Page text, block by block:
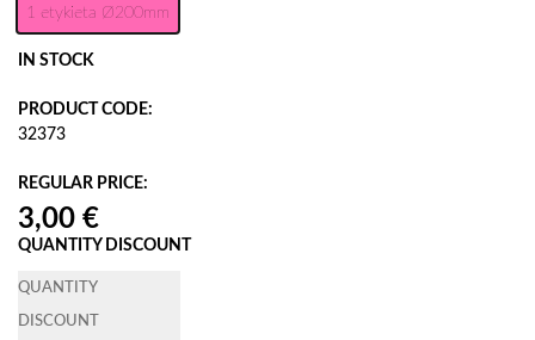
1 etykieta Ø200mm
IN STOCK
PRODUCT CODE:
32373
REGULAR PRICE:
QUANTITY DISCOUNT
QUANTITY
DISCOUNT